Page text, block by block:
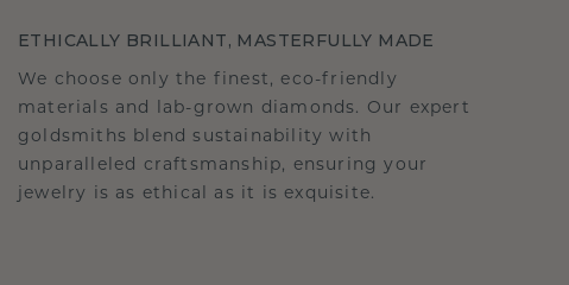
ETHICALLY BRILLIANT, MASTERFULLY MADE
We choose only the finest, eco-friendly
materials and lab-grown diamonds. Our expert
goldsmiths blend sustainability with
unparalleled craftsmanship, ensuring your
jewelry is as ethical as it is exquisite.